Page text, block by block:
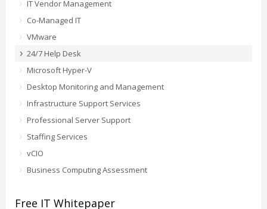
IT Vendor Management
Co-Managed IT
VMware
24/7 Help Desk
Microsoft Hyper-V
Desktop Monitoring and Management
Infrastructure Support Services
Professional Server Support
Staffing Services
vCIO
Business Computing Assessment
Free IT Whitepaper